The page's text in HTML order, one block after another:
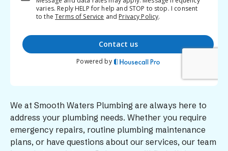
We at Smooth Waters Plumbing are always here to
address your plumbing needs. Whether you require
emergency repairs, routine plumbing maintenance
plans, or have questions about our services, our team